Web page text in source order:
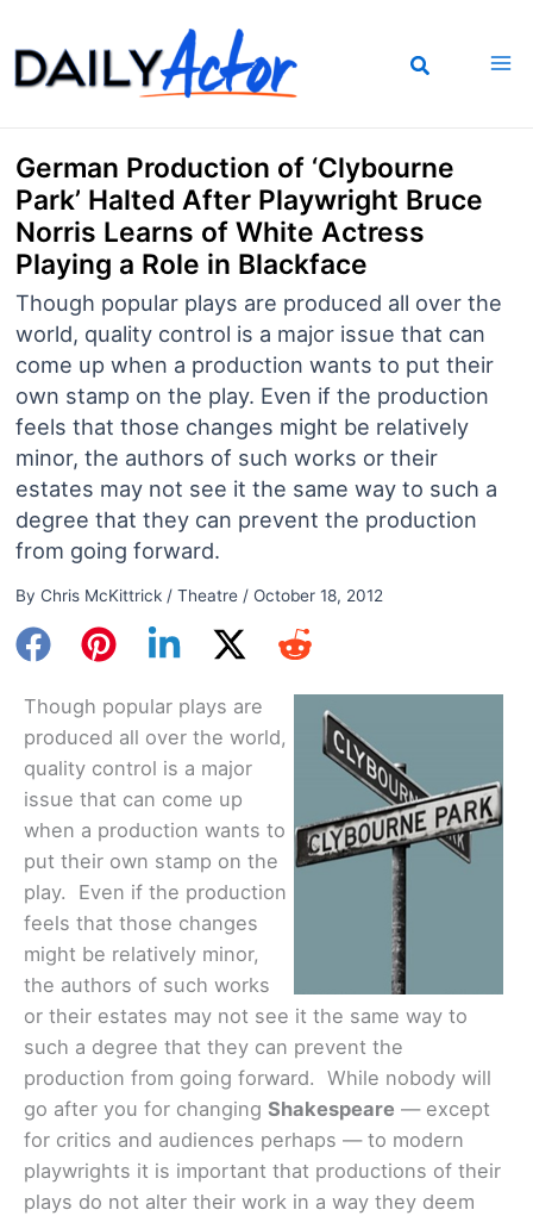
to
content
German Production of ‘Clybourne
Park’ Halted After Playwright Bruce
Norris Learns of White Actress
Playing a Role in Blackface
Though popular plays are produced all over the
world, quality control is a major issue that can
come up when a production wants to put their
own stamp on the play. Even if the production
feels that those changes might be relatively
minor, the authors of such works or their
estates may not see it the same way to such a
degree that they can prevent the production
from going forward.
By Chris McKittrick / Theatre/ October 18, 2012
Though popular plays are
produced all over the world,
quality control is a major
issue that can come up
when a production wants to
put their own stamp on the
play. Even if the production
feels that those changes
might be relatively minor,
the authors of such works
or their estates may not see it the same way to
such a degree that they can prevent the
production from going forward. While nobody will
go after you for changing Shakespeare — except
for critics and audiences perhaps — to modern
playwrights it is important that productions of their
plays do not alter their work in a way they deem